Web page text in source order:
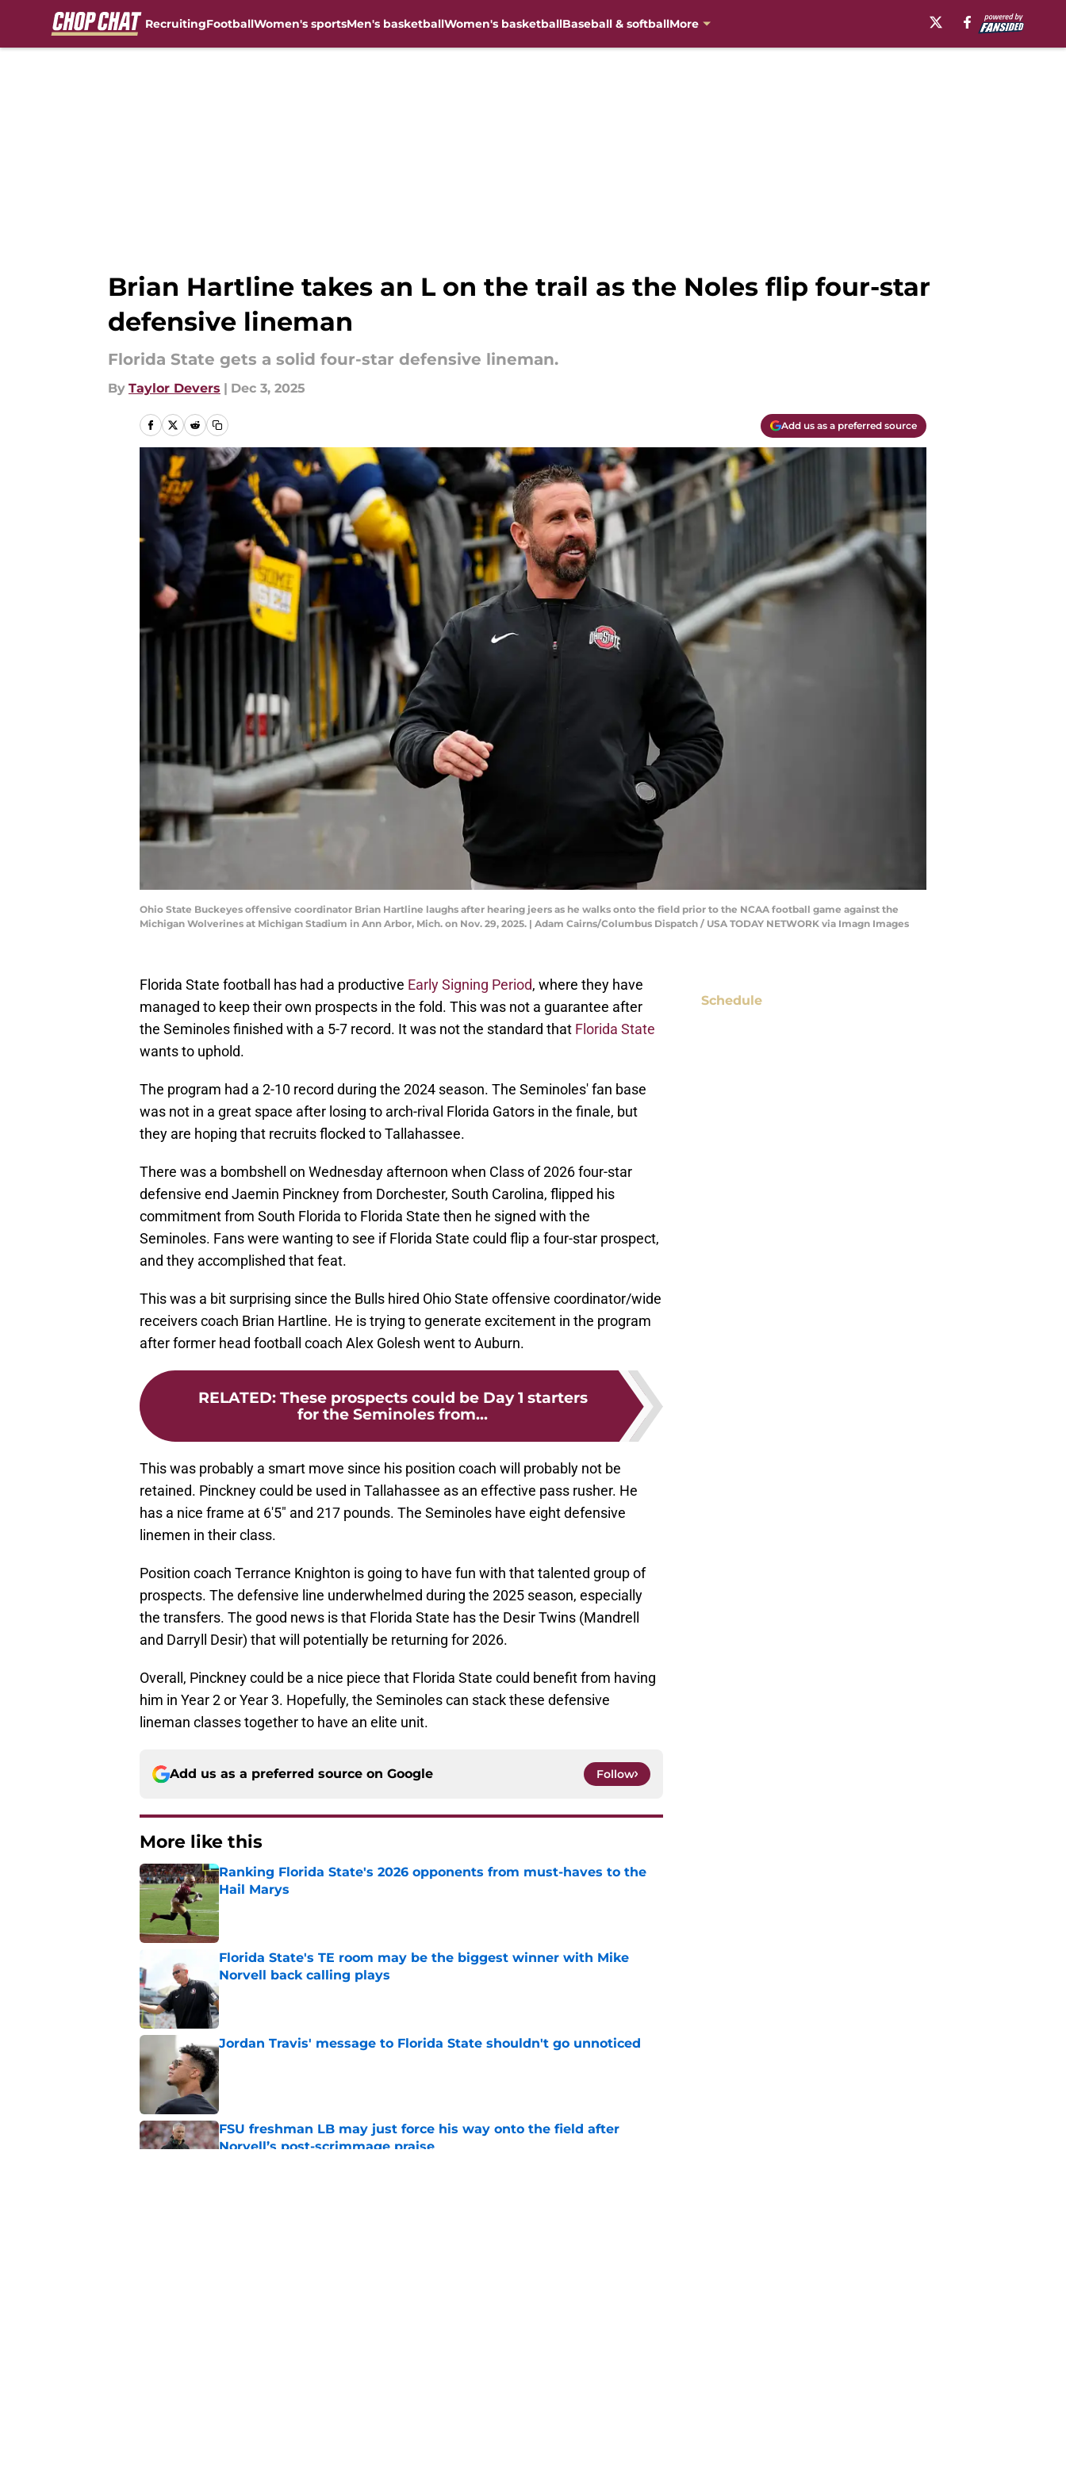
RecruitingFootballWomen's sportsMen's basketballWomen's basketballBaseball & softballMore
Brian Hartline takes an L on the trail as the Noles flip four-star
defensive lineman
Florida State gets a solid four-star defensive lineman.
By Taylor Devers | Dec 3, 2025
Add us as a preferred source
Ohio State Buckeyes offensive coordinator Brian Hartline laughs after hearing jeers as he walks onto the field prior to the NCAA football game against the
Michigan Wolverines at Michigan Stadium in Ann Arbor, Mich. on Nov. 29, 2025. | Adam Cairns/Columbus Dispatch / USA TODAY NETWORK via Imagn Images
Florida State football has had a productive Early Signing Period, where they have
managed to keep their own prospects in the fold. This was not a guarantee after
the Seminoles finished with a 5-7 record. It was not the standard that Florida State
wants to uphold.
The program had a 2-10 record during the 2024 season. The Seminoles' fan base
was not in a great space after losing to arch-rival Florida Gators in the finale, but
they are hoping that recruits flocked to Tallahassee.
There was a bombshell on Wednesday afternoon when Class of 2026 four-star
defensive end Jaemin Pinckney from Dorchester, South Carolina, flipped his
commitment from South Florida to Florida State then he signed with the
Seminoles. Fans were wanting to see if Florida State could flip a four-star prospect,
and they accomplished that feat.
This was a bit surprising since the Bulls hired Ohio State offensive coordinator/wide
receivers coach Brian Hartline. He is trying to generate excitement in the program
after former head football coach Alex Golesh went to Auburn.
RELATED: These prospects could be Day 1 starters
for the Seminoles from...
This was probably a smart move since his position coach will probably not be
retained. Pinckney could be used in Tallahassee as an effective pass rusher. He
has a nice frame at 6'5" and 217 pounds. The Seminoles have eight defensive
linemen in their class.
Position coach Terrance Knighton is going to have fun with that talented group of
prospects. The defensive line underwhelmed during the 2025 season, especially
the transfers. The good news is that Florida State has the Desir Twins (Mandrell
and Darryll Desir) that will potentially be returning for 2026.
Overall, Pinckney could be a nice piece that Florida State could benefit from having
him in Year 2 or Year 3. Hopefully, the Seminoles can stack these defensive
lineman classes together to have an elite unit.
Add us as a preferred source on Google Follow
More like this
Ranking Florida State's 2026 opponents from must-haves to the
Hail Marys
Published by on Invalid Date
Florida State's TE room may be the biggest winner with Mike
Norvell back calling plays
Published by on Invalid Date
Jordan Travis' message to Florida State shouldn't go unnoticed
Published by on Invalid Date
FSU freshman LB may just force his way onto the field after
Norvell’s post-scrimmage praise
Schedule